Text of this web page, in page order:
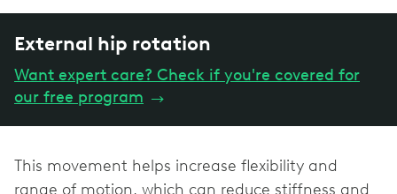
External hip rotation
Want expert care? Check if you're covered for
our free program →
This movement helps increase flexibility and
range of motion, which can reduce stiffness and